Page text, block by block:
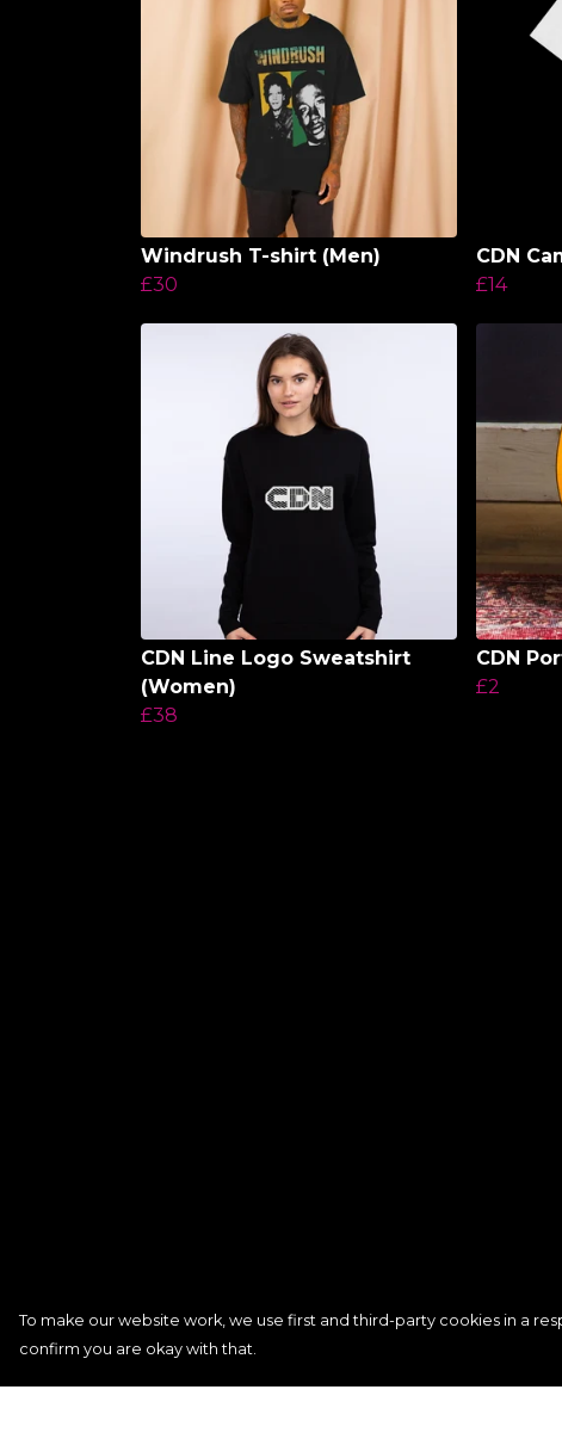
Windrush T-shirt (Men)
£30
CDN
£14
CDN Line Logo Sweatshirt
(Women)
£38
CDN
£2
To make our website work, we use first and third-party cookies in a
confirm you are okay with that.